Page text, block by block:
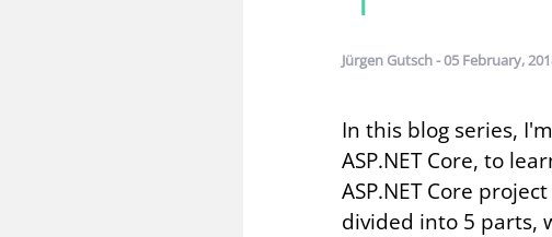
Jürgen Gutsch - 05 February,
In this blog series,
ASP.NET Core, to
ASP.NET Core
divided into 5 parts,